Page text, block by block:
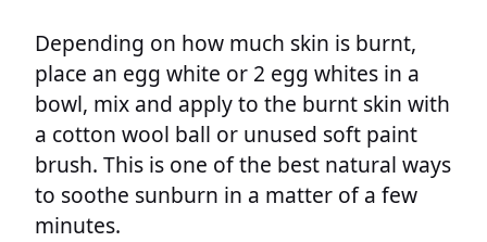
Depending on how much skin is burnt,
place an egg white or 2 egg whites in a
bowl, mix and apply to the burnt skin with
a cotton wool ball or unused soft paint
brush. This is one of the best natural ways
to soothe sunburn in a matter of a few
minutes.